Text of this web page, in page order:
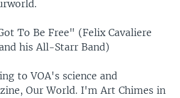
To Be Free" (Felix Cavaliere
his All-Starr Band)
to VOA's science and
Our World. I'm Art Chimes in